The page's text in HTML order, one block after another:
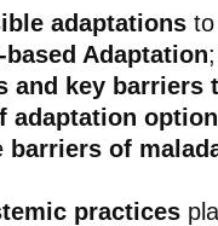
adaptations
Adaptation;
and key barriers
adaptation
barriers of
practices